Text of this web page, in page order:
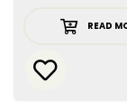
READ